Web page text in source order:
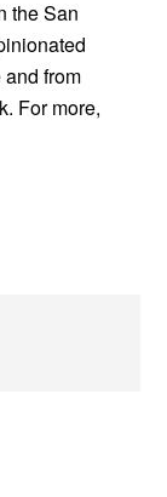
the San
from
For more,